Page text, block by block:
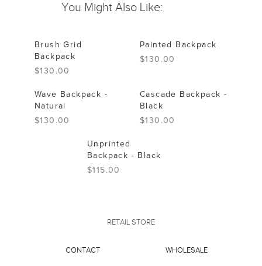
You Might Also Like:
Brush Grid
Backpack
$130.00
Painted Backpack
$130.00
Wave Backpack -
Natural
$130.00
Cascade Backpack -
Black
$130.00
Unprinted
Backpack - Black
$115.00
RETAIL STORE
CONTACT WHOLESALE